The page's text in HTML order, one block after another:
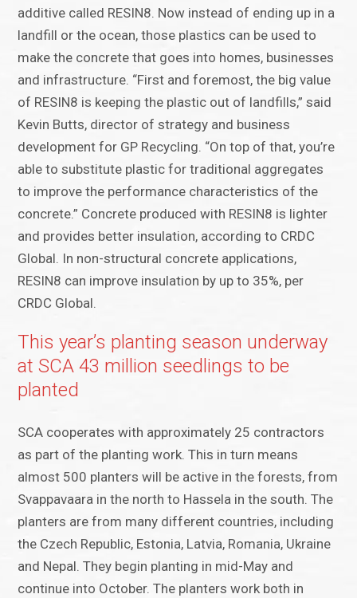
additive called RESIN8. Now instead of ending up in a
landfill or the ocean, those plastics can be used to
make the concrete that goes into homes, businesses
and infrastructure. “First and foremost, the big value
of RESIN8 is keeping the plastic out of landfills,” said
Kevin Butts, director of strategy and business
development for GP Recycling. “On top of that, you’re
able to substitute plastic for traditional aggregates
to improve the performance characteristics of the
concrete.” Concrete produced with RESIN8 is lighter
and provides better insulation, according to CRDC
Global. In non-structural concrete applications,
RESIN8 can improve insulation by up to 35%, per
CRDC Global.
This year’s planting season underway
at SCA 43 million seedlings to be
planted
SCA cooperates with approximately 25 contractors
as part of the planting work. This in turn means
almost 500 planters will be active in the forests, from
Svappavaara in the north to Hassela in the south. The
planters are from many different countries, including
the Czech Republic, Estonia, Latvia, Romania, Ukraine
and Nepal. They begin planting in mid-May and
continue into October. The planters work both in